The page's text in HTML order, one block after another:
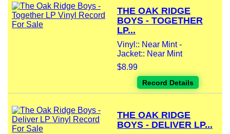
THE OAK RIDGE
BOYS - TOGETHER
LP...
Vinyl:: Near Mint -
Jacket:: Near Mint
$8.99
Record Details
THE OAK RIDGE
BOYS - DELIVER LP...